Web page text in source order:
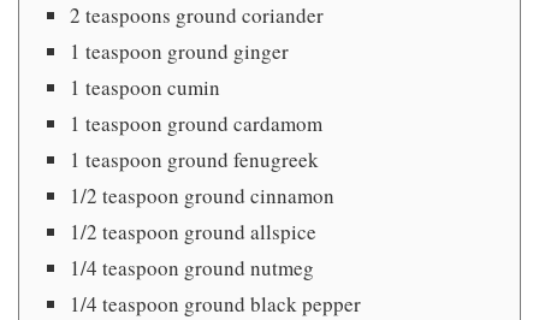
2 teaspoons ground coriander
1 teaspoon ground ginger
1 teaspoon cumin
1 teaspoon ground cardamom
1 teaspoon ground fenugreek
1/2 teaspoon ground cinnamon
1/2 teaspoon ground allspice
1/4 teaspoon ground nutmeg
1/4 teaspoon ground black pepper